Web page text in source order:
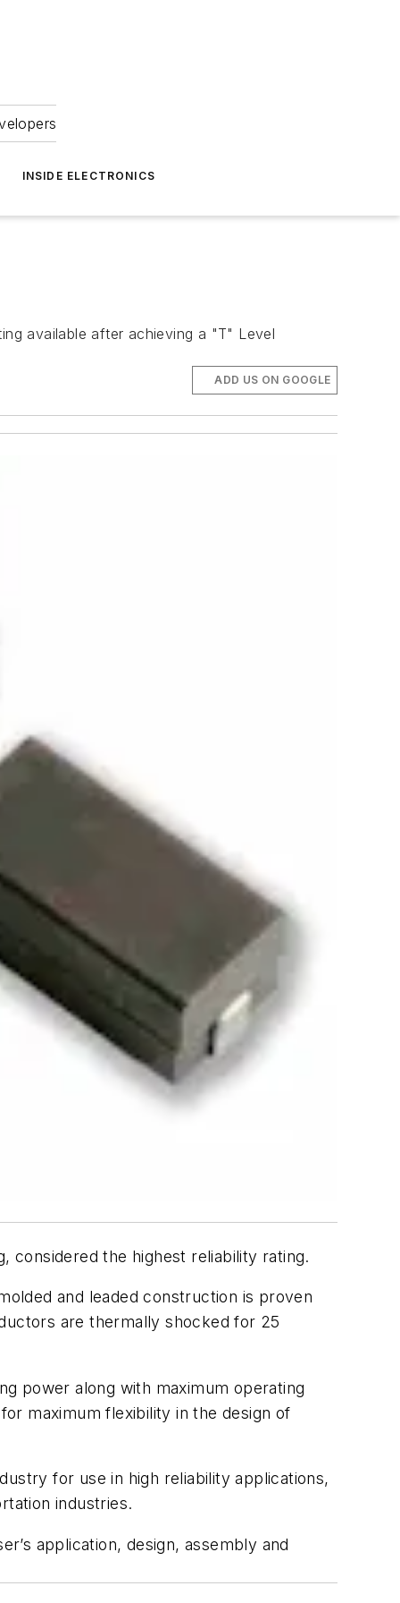
INSIDE ELECTRONICS
available after achieving a "T" Level
ADD US ON GOOGLE
considered the highest reliability rating.
and leaded construction is proven
are thermally shocked for 25
power along with maximum operating
maximum flexibility in the design of
for use in high reliability applications,
industries.
application, design, assembly and